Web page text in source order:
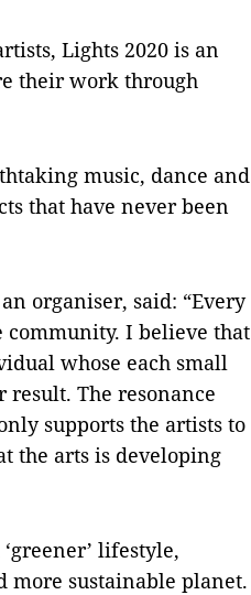
Lights 2020 is an
their work through
music, dance and
that have never been
organiser, said: “Every
community. I believe that
whose each small
The resonance
supports the artists to
the arts is developing
lifestyle,
sustainable planet.